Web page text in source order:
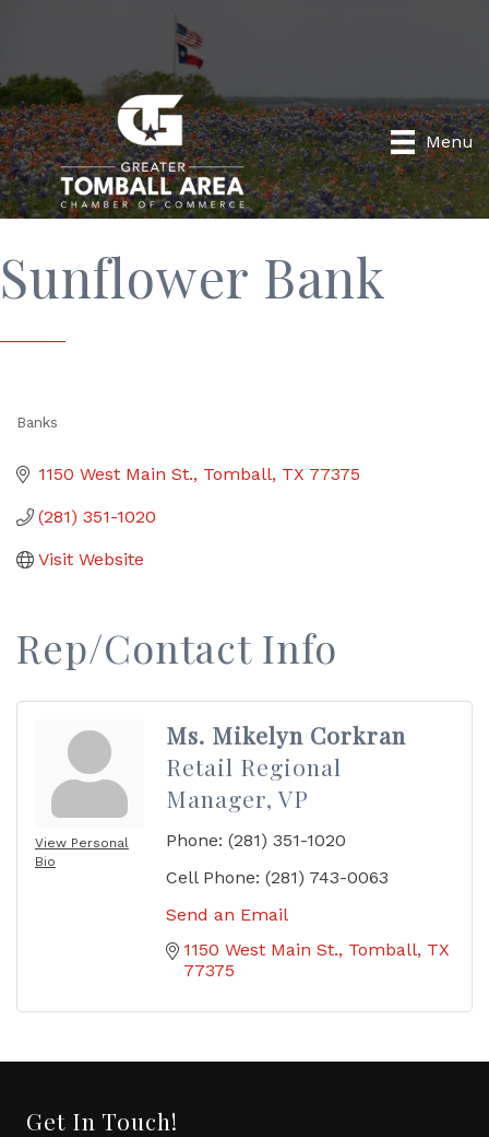
Menu
Sunflower Bank
Banks
1150 West Main St. Tomball TX 77375
(281) 351-1020
Visit Website
Rep/Contact Info
View Personal
Bio
Ms. Mikelyn Corkran
Retail Regional
Manager, VP
Phone: (281) 351-1020
Cell Phone: (281) 743-0063
Send an Email
1150 West Main St. Tomball TX
77375
Get In Touch!